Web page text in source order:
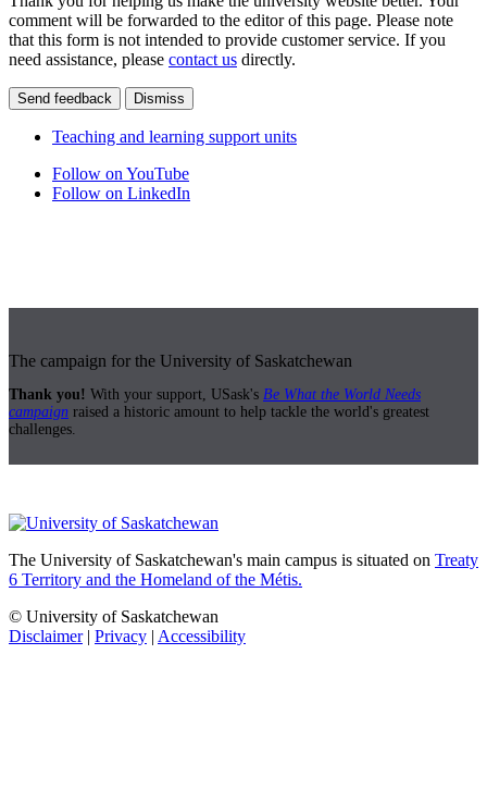
comment will be forwarded to the editor of this page. Please note
that this form is not intended to provide customer service. If you
need assistance, please contact us directly.
Send feedback Dismiss
Teaching and learning support units
Follow on YouTube
Follow on LinkedIn
The campaign for the University of Saskatchewan
Thank you! With your support, USask's Be What the World Needs
campaign raised a historic amount to help tackle the world's greatest
challenges.
The University of Saskatchewan's main campus is situated on Treaty
6 Territory and the Homeland of the Métis.
© University of Saskatchewan
Disclaimer| Privacy | Accessibility